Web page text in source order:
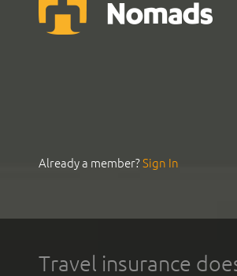
Already a member?Sign In
Travel insurance